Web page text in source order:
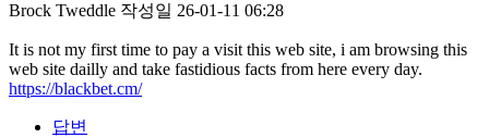
Brock Tweddle 작성일 26-01-11 06:28
It is not my first time to pay a visit this web site, i am browsing this
web site dailly and take fastidious facts from here every day.
https://blackbet.cm/
답변